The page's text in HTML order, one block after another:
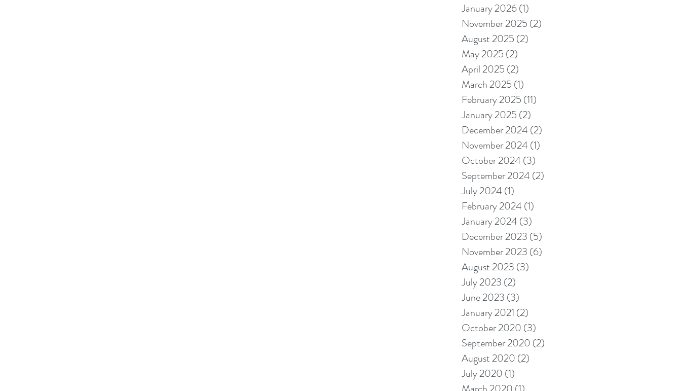
January 2026(1)
November 2025 (2)
August 2025 (2)
May 2025 (2)
April 2025 (2)
March 2025 (1)
February 2025 (11)
January 2025 (2)
December 2024 (2)
November 2024 (1)
October 2024 (3)
September 2024 (2)
July 2024 (1)
February 2024 (1)
January 2024 (3)
December 2023 (5)
November 2023 (6)
August 2023 (3)
July 2023 (2)
June 2023 (3)
January 2021 (2)
October 2020 (3)
September 2020 (2)
August 2020 (2)
July 2020 (1)